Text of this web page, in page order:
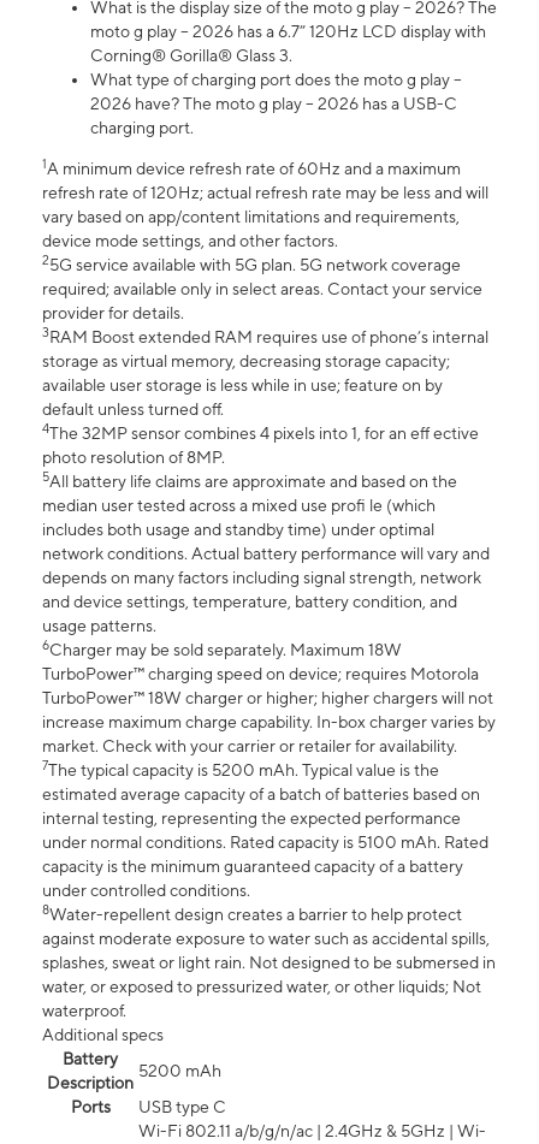
What is the display size of the moto g play – 2026? The
moto g play – 2026 has a 6.7” 120Hz LCD display with
Corning® Gorilla® Glass 3.
What type of charging port does the moto g play –
2026 have? The moto g play – 2026 has a USB-C
charging port.
1A minimum device refresh rate of 60Hz and a maximum
refresh rate of 120Hz; actual refresh rate may be less and will
vary based on app/content limitations and requirements,
device mode settings, and other factors.
25G service available with 5G plan. 5G network coverage
required; available only in select areas. Contact your service
provider for details.
3RAM Boost extended RAM requires use of phone’s internal
storage as virtual memory, decreasing storage capacity;
available user storage is less while in use; feature on by
default unless turned off.
4The 32MP sensor combines 4 pixels into 1, for an eff ective
photo resolution of 8MP.
5All battery life claims are approximate and based on the
median user tested across a mixed use profi le (which
includes both usage and standby time) under optimal
network conditions. Actual battery performance will vary and
depends on many factors including signal strength, network
and device settings, temperature, battery condition, and
usage patterns.
6Charger may be sold separately. Maximum 18W
TurboPower™ charging speed on device; requires Motorola
TurboPower™ 18W charger or higher; higher chargers will not
increase maximum charge capability. In-box charger varies by
market. Check with your carrier or retailer for availability.
7The typical capacity is 5200 mAh. Typical value is the
estimated average capacity of a batch of batteries based on
internal testing, representing the expected performance
under normal conditions. Rated capacity is 5100 mAh. Rated
capacity is the minimum guaranteed capacity of a battery
under controlled conditions.
8Water-repellent design creates a barrier to help protect
against moderate exposure to water such as accidental spills,
splashes, sweat or light rain. Not designed to be submersed in
water, or exposed to pressurized water, or other liquids; Not
waterproof.
Additional specs
Battery
Description
5200 mAh
Ports
USB type C
Wi-Fi 802.11 a/b/g/n/ac | 2.4GHz & 5GHz | Wi-